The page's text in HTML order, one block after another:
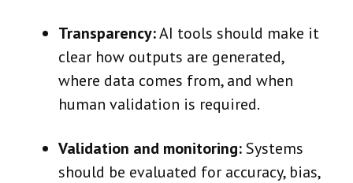
Transparency:AI tools should make it
clear how outputs are generated,
where data comes from, and when
human validation is required.
Validation and monitoring:Systems
should be evaluated for accuracy, bias,